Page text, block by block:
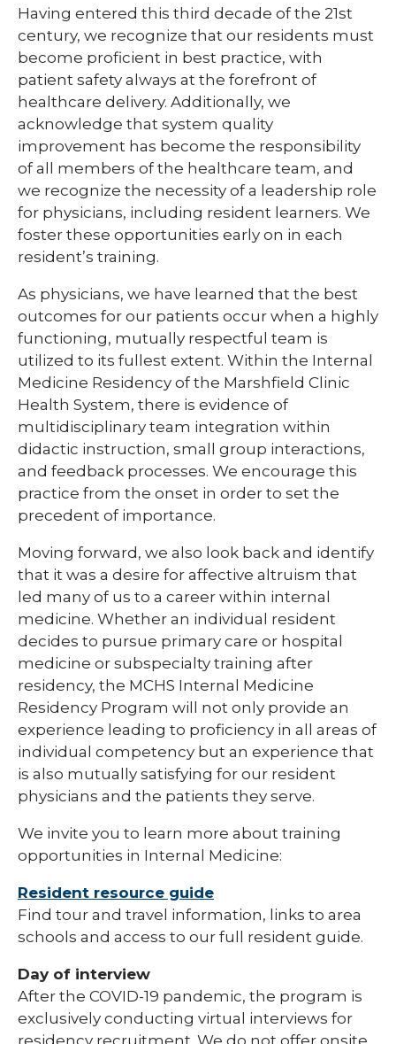
Having entered this third decade of the 21st
century, we recognize that our residents must
become proficient in best practice, with
patient safety always at the forefront of
healthcare delivery. Additionally, we
acknowledge that system quality
improvement has become the responsibility
of all members of the healthcare team, and
we recognize the necessity of a leadership role
for physicians, including resident learners. We
foster these opportunities early on in each
resident’s training.
As physicians, we have learned that the best
outcomes for our patients occur when a highly
functioning, mutually respectful team is
utilized to its fullest extent. Within the Internal
Medicine Residency of the Marshfield Clinic
Health System, there is evidence of
multidisciplinary team integration within
didactic instruction, small group interactions,
and feedback processes. We encourage this
practice from the onset in order to set the
precedent of importance.
Moving forward, we also look back and identify
that it was a desire for affective altruism that
led many of us to a career within internal
medicine. Whether an individual resident
decides to pursue primary care or hospital
medicine or subspecialty training after
residency, the MCHS Internal Medicine
Residency Program will not only provide an
experience leading to proficiency in all areas of
individual competency but an experience that
is also mutually satisfying for our resident
physicians and the patients they serve.
We invite you to learn more about training
opportunities in Internal Medicine:
Resident resource guide
Find tour and travel information, links to area
schools and access to our full resident guide.
Day of interview
After the COVID-19 pandemic, the program is
exclusively conducting virtual interviews for
residency recruitment. We do not offer onsite